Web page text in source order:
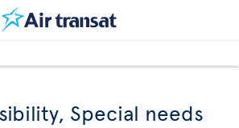
Special needs